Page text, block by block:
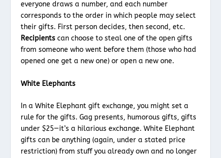
everyone draws a number, and each number
corresponds to the order in which people may select
their gifts. First person decides, then second, etc.
Recipients can choose to steal one of the open gifts
from someone who went before them (those who had
opened one get a new one) or open a new one.
White Elephants
In a White Elephant gift exchange, you might set a
rule for the gifts. Gag presents, humorous gifts, gifts
under $25—it’s a hilarious exchange. White Elephant
gifts can be anything (again, under a stated price
restriction) from stuff you already own and no longer